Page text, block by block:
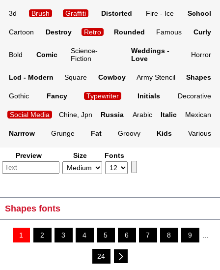
3d Brush Graffiti Distorted Fire - Ice School
Cartoon Destroy Retro Rounded Famous Curly
Bold Comic
Science-
Fiction
Weddings -
Love
Horror
Lcd - Modern Square Cowboy Army Stencil Shapes
Gothic Fancy Typewriter Initials Decorative
Social Media Chine, Jpn Russia Arabic Italic Mexican
Narrrow Grunge Fat Groovy Kids Various
Preview Size Fonts
Shapes fonts
1 2 3 4 5 6 7 8 9 ...
24